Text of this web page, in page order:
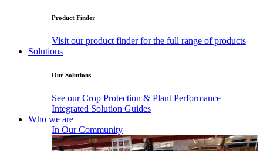
Product Finder
Visit our product finder for the full range of products
Solutions
Our Solutions
See our Crop Protection & Plant Performance
Integrated Solution Guides
Who we are
In Our Community